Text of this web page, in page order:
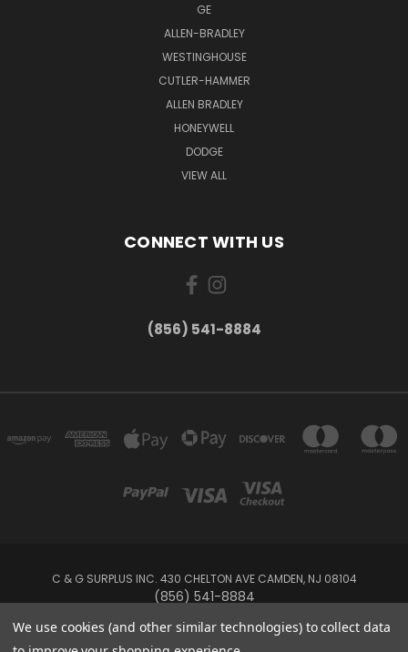
GE
ALLEN-BRADLEY
WESTINGHOUSE
CUTLER-HAMMER
ALLEN BRADLEY
HONEYWELL
DODGE
VIEW ALL
CONNECT WITH US
(856) 541-8884
C & G SURPLUS INC. 430 CHELTON AVE CAMDEN, NJ 08104
(856) 541-8884
Powered byBigCommerce
We use cookies (and other similar technologies) to collect data